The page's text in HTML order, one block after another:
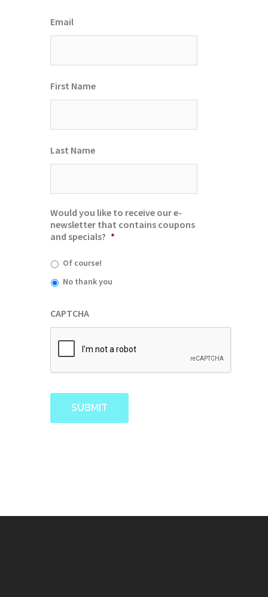
Email
First Name
Last Name
Would you like to receive our e-
newsletter that contains coupons
and specials? *
Of course!
No thank you
CAPTCHA